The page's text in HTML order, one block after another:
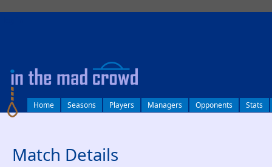
Home Seasons Players Managers Opponents Stats
Match Details